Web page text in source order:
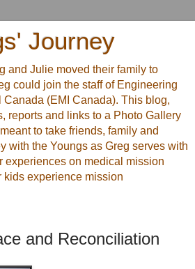
Journey
and Julie moved their family to
could join the staff of Engineering
Canada (EMI Canada). This blog,
reports and links to a Photo Gallery
to take friends, family and
with the Youngs as Greg serves with
experiences on medical mission
kids experience mission
and Reconciliation